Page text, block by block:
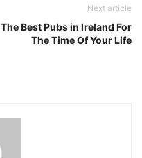
Next article
The Best Pubs in Ireland For
The Time Of Your Life